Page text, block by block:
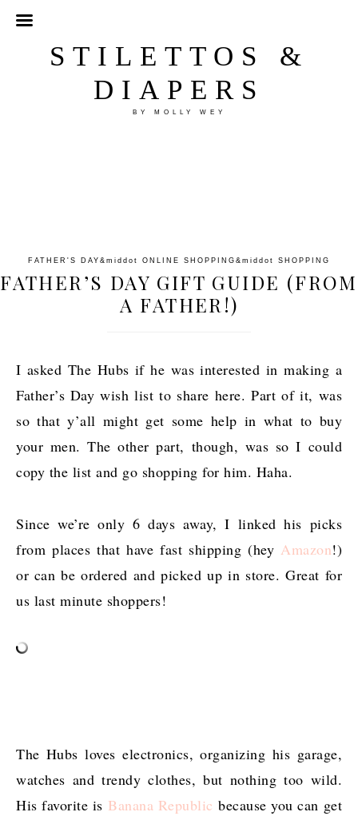
STILETTOS &
DIAPERS
BY MOLLY WEY
FATHER'S DAY &middot ONLINE SHOPPING &middot SHOPPING
FATHER’S DAY GIFT GUIDE (FROM
A FATHER!)
I asked The Hubs if he was interested in making a
Father’s Day wish list to share here. Part of it, was
so that y’all might get some help in what to buy
your men. The other part, though, was so I could
copy the list and go shopping for him. Haha.
Since we’re only 6 days away, I linked his picks
from places that have fast shipping (hey Amazon!)
or can be ordered and picked up in store. Great for
us last minute shoppers!
The Hubs loves electronics, organizing his garage,
watches and trendy clothes, but nothing too wild.
His favorite is Banana Republic because you can get